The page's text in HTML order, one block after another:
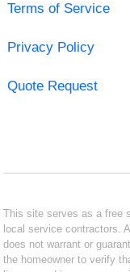
Terms of Service
Privacy Policy
Quote Request
This site serves as a free
local service contractors.
does not warrant or
the homeowner to verify